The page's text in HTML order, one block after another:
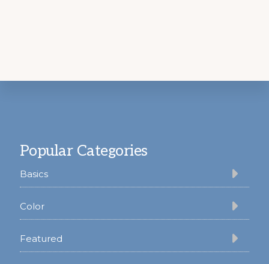
Popular Categories
Basics
Color
Featured